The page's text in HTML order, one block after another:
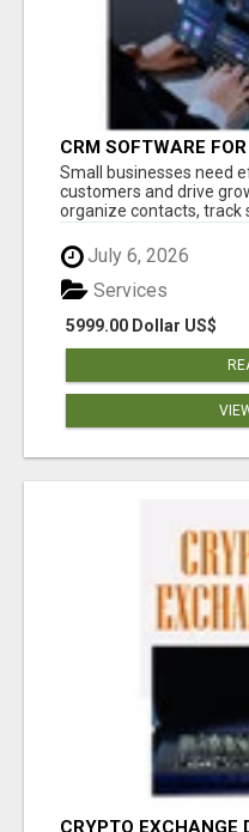
CRM SOFTWARE
Small businesses need
customers and drive
organize contacts, track
July 6, 2026
5999.00 Dollar US$
Services
CRYPTO EXCHANGE